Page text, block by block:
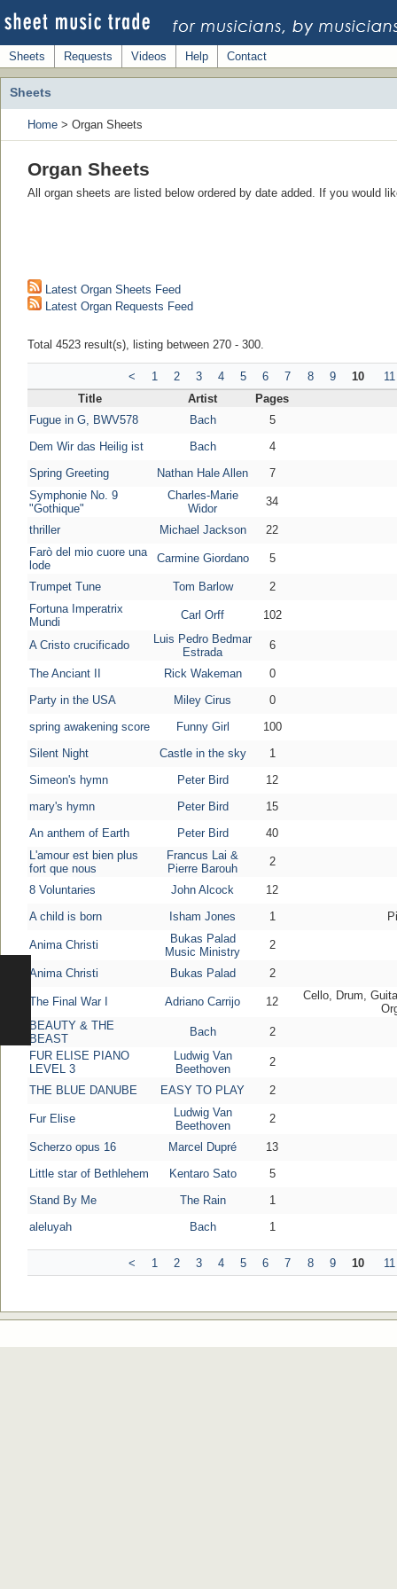
Sheets Requests Videos Help Contact
Sheets
Home > Organ Sheets
Organ Sheets
All organ sheets are listed below ordered by date added. If you would
Latest Organ Sheets Feed
Latest Organ Requests Feed
Total 4523 result(s), listing between 270 - 300.
< 1 2 3 4 5 6 7 8 9 10
11
Title
Artist
Pages
Fugue in G, BWV578
Bach
5
Dem Wir das Heilig ist
Bach
4
Spring Greeting
Nathan Hale Allen
7
Symphonie No. 9
"Gothique"
Charles-Marie
Widor
34
thriller Michael Jackson
22
Farò del mio cuore una
lode
Carmine Giordano 5
Trumpet Tune Tom Barlow
2
Fortuna Imperatrix
Mundi
Carl Orff 102
A Cristo crucificado
Luis Pedro Bedmar
Estrada
6
The Anciant II Rick Wakeman
0
Party in the USA
Miley Cirus
0
spring awakening score
Funny Girl
100
Silent Night
Castle in the sky
1
Simeon's hymn
Peter Bird
12
mary's hymn
Peter Bird
15
An anthem of Earth
Peter Bird
40
L'amour est bien plus
fort que nous
Francus Lai &
Pierre Barouh
2
8 Voluntaries John Alcock
12
A child is born
Isham Jones 1
Anima Christi
Bukas Palad
Music Ministry
2
Anima Christi Bukas Palad 2
The Final War I Adriano Carrijo 12
Cello, Drum,
BEAUTY & THE
BEAST
Bach
2
FUR ELISE PIANO
LEVEL 3
Ludwig Van
Beethoven
2
THE BLUE DANUBE EASY TO PLAY 2
Fur Elise
Ludwig Van
Beethoven
2
Scherzo opus 16 Marcel Dupré
13
Little star of Bethlehem
Kentaro Sato
5
Stand By Me
The Rain
1
aleluyah
Bach 1
< 1 2 3 4 5 6 7 8 9 10 11